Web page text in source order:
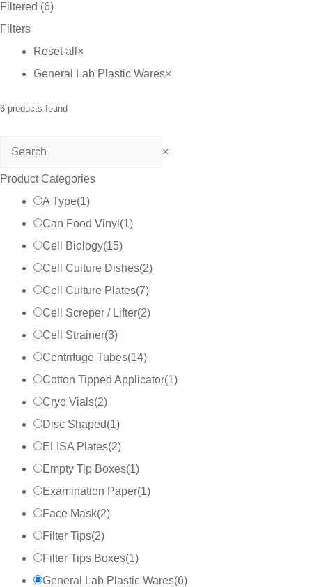
Filtered (6)
Filters
Reset all ×
General Lab Plastic Wares×
6 products found
Search ×
Product Categories
A Type(1)
Can Food Vinyl (1)
Cell Biology(15)
Cell Culture Dishes(2)
Cell Culture Plates(7)
Cell Screper / Lifter(2)
Cell Strainer(3)
Centrifuge Tubes(14)
Cotton Tipped Applicator(1)
Cryo Vials(2)
Disc Shaped(1)
ELISA Plates(2)
Empty Tip Boxes(1)
Examination Paper(1)
Face Mask(2)
Filter Tips(2)
Filter Tips Boxes(1)
General Lab Plastic Wares(6)